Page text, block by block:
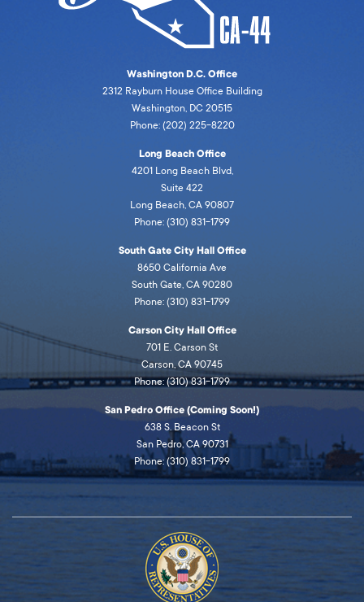
Washington D.C. Office
2312 Rayburn House Office Building
Washington, DC 20515
Phone: (202) 225-8220
Long Beach Office
4201 Long Beach Blvd,
Suite 422
Long Beach, CA 90807
Phone: (310) 831-1799
South Gate City Hall Office
8650 California Ave
South Gate, CA 90280
Phone: (310) 831-1799
Carson City Hall Office
701 E. Carson St
Carson, CA 90745
Phone: (310) 831-1799
San Pedro Office (Coming Soon!)
638 S. Beacon St
San Pedro, CA 90731
Phone: (310) 831-1799